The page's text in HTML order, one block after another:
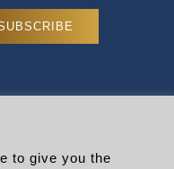
to give you the